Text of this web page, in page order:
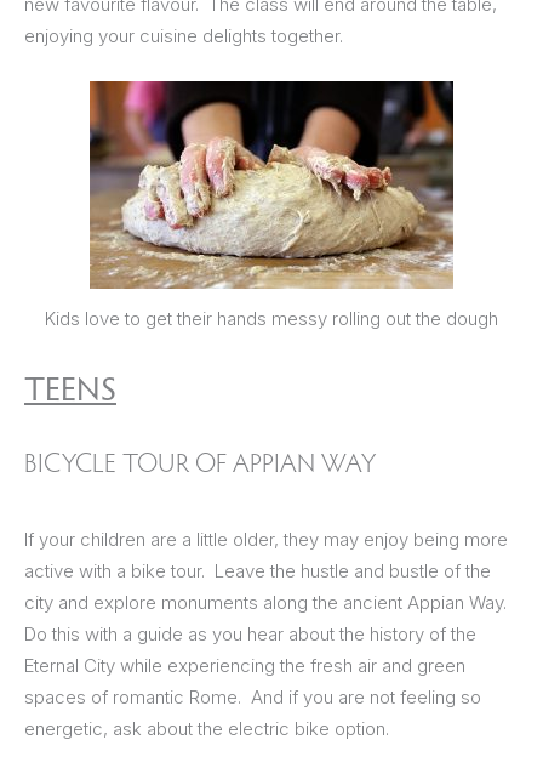
new favourite flavour. The class will end around the table,
enjoying your cuisine delights together.
Kids love to get their hands messy rolling out the dough
TEENS
BICYCLE TOUR OF APPIAN WAY
If your children are a little older, they may enjoy being more
active with a bike tour. Leave the hustle and bustle of the
city and explore monuments along the ancient Appian Way.
Do this with a guide as you hear about the history of the
Eternal City while experiencing the fresh air and green
spaces of romantic Rome. And if you are not feeling so
energetic, ask about the electric bike option.